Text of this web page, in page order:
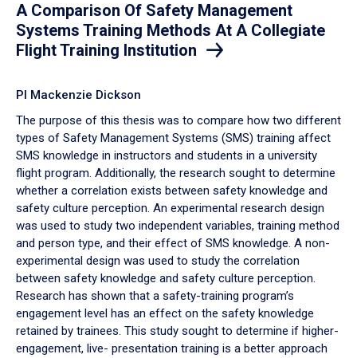
A Comparison Of Safety Management
Systems Training Methods At A Collegiate
Flight Training Institution
PI Mackenzie Dickson
The purpose of this thesis was to compare how two different
types of Safety Management Systems (SMS) training affect
SMS knowledge in instructors and students in a university
flight program. Additionally, the research sought to determine
whether a correlation exists between safety knowledge and
safety culture perception. An experimental research design
was used to study two independent variables, training method
and person type, and their effect of SMS knowledge. A non-
experimental design was used to study the correlation
between safety knowledge and safety culture perception.
Research has shown that a safety-training program’s
engagement level has an effect on the safety knowledge
retained by trainees. This study sought to determine if higher-
engagement, live- presentation training is a better approach